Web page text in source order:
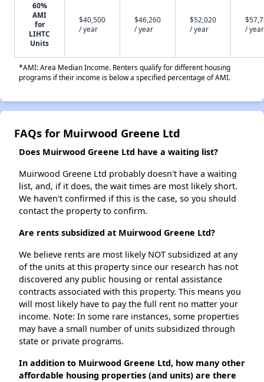
60%
AMI
for
LIHTC
Units
$40,500
/ year
$46,260
/ year
$52,020
/ year
/ year
*AMI: Area Median Income. Renters qualify for different housing
programs if their income is below a specified percentage of AMI.
FAQs for Muirwood Greene Ltd
Does Muirwood Greene Ltd have a waiting list?
Muirwood Greene Ltd probably doesn't have a waiting
list, and, if it does, the wait times are most likely short.
We haven't confirmed if this is the case, so you should
contact the property to confirm.
Are rents subsidized at Muirwood Greene Ltd?
We believe rents are most likely NOT subsidized at any
of the units at this property since our research has not
discovered any public housing or rental assistance
contracts associated with this property. This means you
will most likely have to pay the full rent no matter your
income. Note: In some rare instances, some properties
may have a small number of units subsidized through
state or private programs.
In addition to Muirwood Greene Ltd, how many other
affordable housing properties (and units) are there